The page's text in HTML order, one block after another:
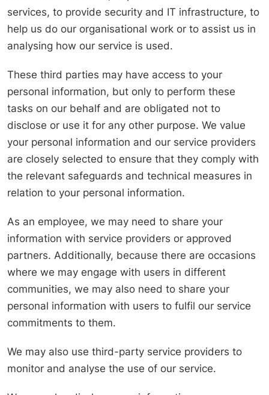
services, to provide security and IT infrastructure, to
help us do our organisational work or to assist us in
analysing how our service is used.
These third parties may have access to your
personal information, but only to perform these
tasks on our behalf and are obligated not to
disclose or use it for any other purpose. We value
your personal information and our service providers
are closely selected to ensure that they comply with
the relevant safeguards and technical measures in
relation to your personal information.
As an employee, we may need to share your
information with service providers or approved
partners. Additionally, because there are occasions
where we may engage with users in different
communities, we may also need to share your
personal information with users to fulfil our service
commitments to them.
We may also use third-party service providers to
monitor and analyse the use of our service.